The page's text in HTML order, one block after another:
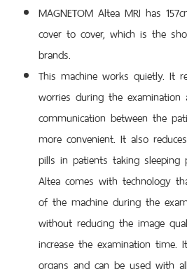
MAGNETOM Altea MRI has
cover to cover, which is the
brands.
This machine works quietly. It
worries during the examination
communication between the
more convenient. It also
pills in patients taking sleeping
Altea comes with technology
of the machine during the
without reducing the image
increase the examination time.
organs and can be used with